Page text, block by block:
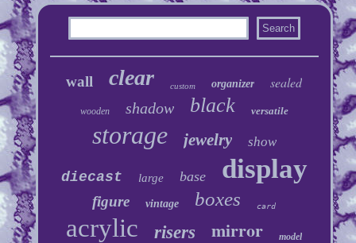
wall clear custom organizer sealed
wooden shadow black versatile
storage jewelry show
diecast large base display
figure vintage boxes card
acrylic risers mirror model